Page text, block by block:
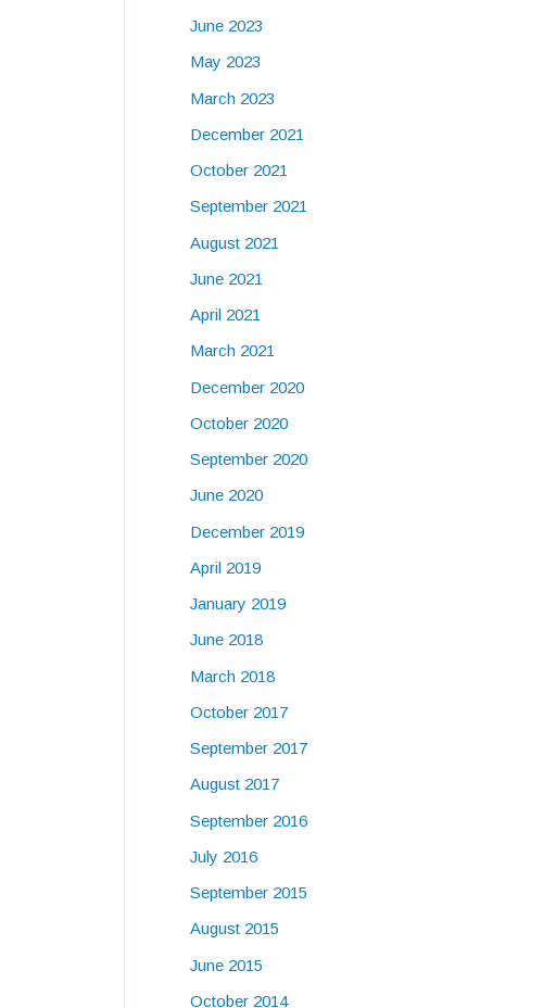
June 2023
May 2023
March 2023
December 2021
October 2021
September 2021
August 2021
June 2021
April 2021
March 2021
December 2020
October 2020
September 2020
June 2020
December 2019
April 2019
January 2019
June 2018
March 2018
October 2017
September 2017
August 2017
September 2016
July 2016
September 2015
August 2015
June 2015
October 2014